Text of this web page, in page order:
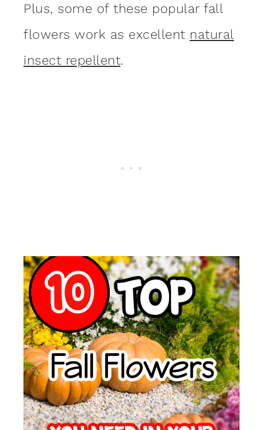
Plus, some of these popular fall
flowers work as excellent natural
insect repellent.